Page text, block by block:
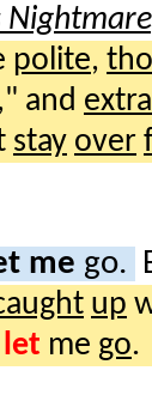
polite,
," and
stay over
me go.
up
let me go.